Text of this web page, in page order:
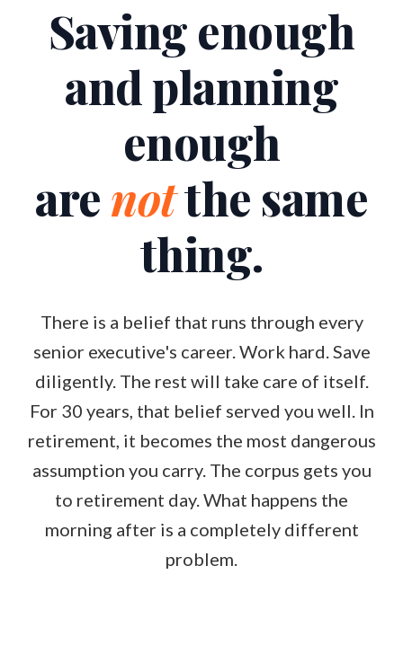
Saving enough
and planning
enough
arenotthe same
thing.
There is a belief that runs through every
senior executive's career. Work hard. Save
diligently. The rest will take care of itself.
For 30 years, that belief served you well. In
retirement, it becomes the most dangerous
assumption you carry. The corpus gets you
to retirement day. What happens the
morning after is a completely different
problem.